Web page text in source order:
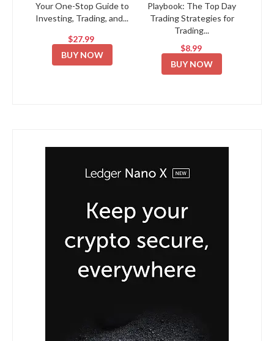
Your One-Stop Guide to
Investing, Trading, and...
$27.99
BUY NOW
Playbook: The Top Day
Trading Strategies for
Trading...
$8.99
BUY NOW